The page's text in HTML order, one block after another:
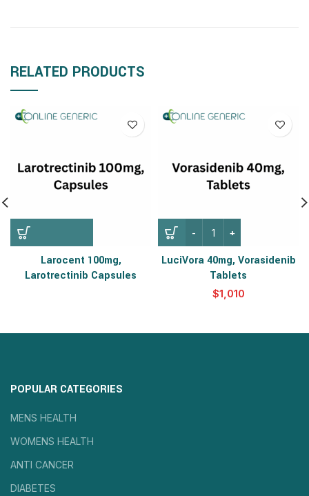
RELATED PRODUCTS
Larocent 100mg,
Larotrectinib Capsules
LuciVora 40mg, Vorasidenib
Tablets
$
POPULAR CATEGORIES
MENS HEALTH
WOMENS HEALTH
ANTI CANCER
DIABETES